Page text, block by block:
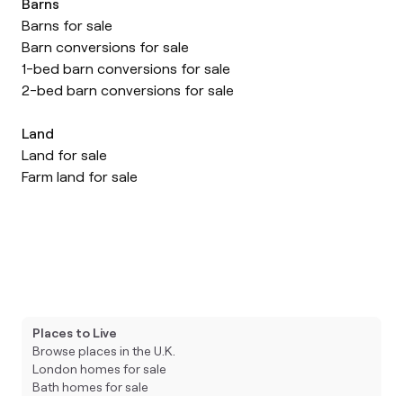
Barns for sale
Barn conversions for sale
1-bed barn conversions for sale
2-bed barn conversions for sale
Land
Land for sale
Farm land for sale
Places to Live
Browse places in the U.K.
London homes for sale
Bath homes for sale